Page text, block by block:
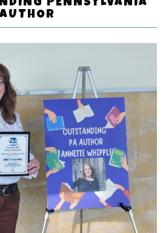
PENNSYLVANIA
AUTHOR